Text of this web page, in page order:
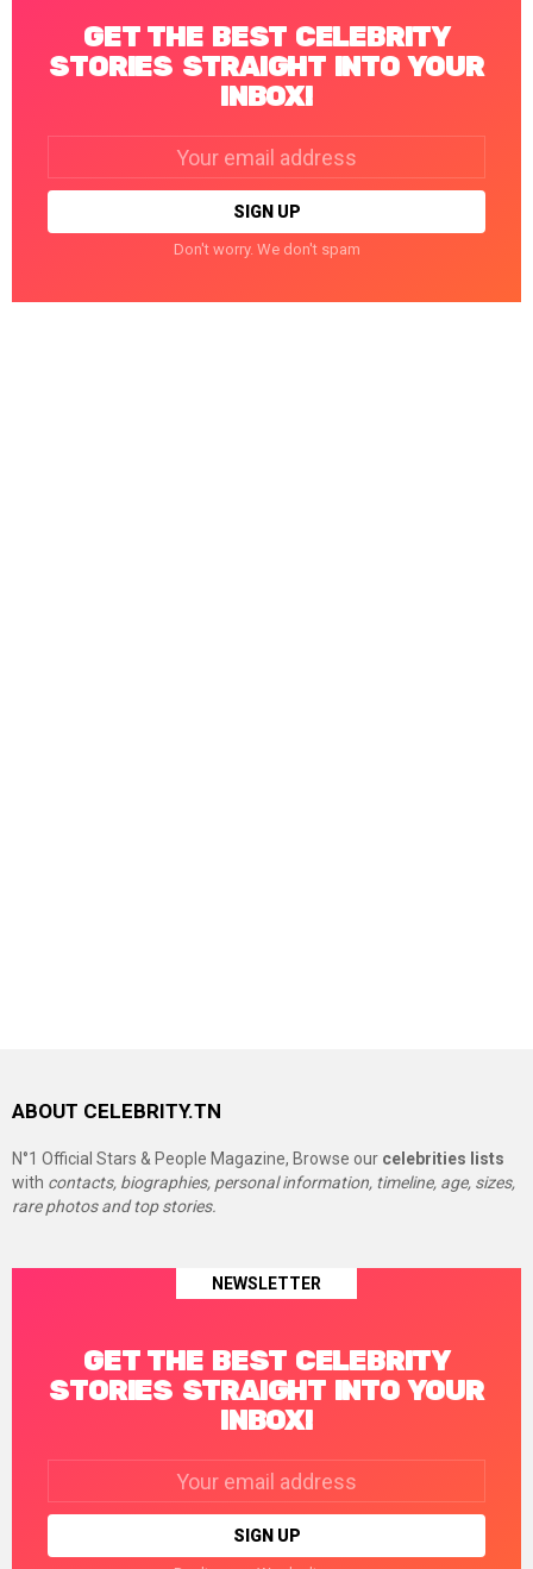
GET THE BEST CELEBRITY
STORIES STRAIGHT INTO YOUR
INBOX!
Don't worry. We don't spam
ABOUT CELEBRITY.TN
N°1 Official Stars & People Magazine, Browse our celebrities lists
with contacts, biographies, personal information, timeline, age, sizes,
rare photos and top stories.
NEWSLETTER
GET THE BEST CELEBRITY
STORIES STRAIGHT INTO YOUR
INBOX!